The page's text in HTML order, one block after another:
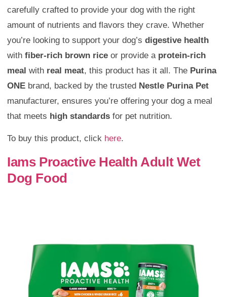
carefully crafted to provide your dog with the right
amount of nutrients and flavors they crave. Whether
you’re looking to support your dog’s digestive health
with fiber-rich brown rice or provide a protein-rich
meal with real meat, this product has it all. The Purina
ONE brand, backed by the trusted Nestle Purina Pet
manufacturer, ensures you’re offering your dog a meal
that meets high standards for pet nutrition.
To buy this product, click here.
Iams Proactive Health Adult Wet
Dog Food